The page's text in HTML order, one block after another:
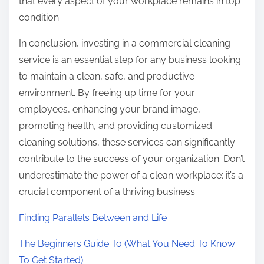
condition.
In conclusion, investing in a commercial cleaning
service is an essential step for any business looking
to maintain a clean, safe, and productive
environment. By freeing up time for your
employees, enhancing your brand image,
promoting health, and providing customized
cleaning solutions, these services can significantly
contribute to the success of your organization. Don’t
underestimate the power of a clean workplace; it’s a
crucial component of a thriving business.
Finding Parallels Between and Life
The Beginners Guide To (What You Need To Know
To Get Started)